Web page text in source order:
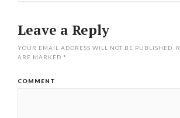
Leave a Reply
YOUR EMAIL ADDRESS WILL NOT BE PUBLISHED.
ARE MARKED *
COMMENT